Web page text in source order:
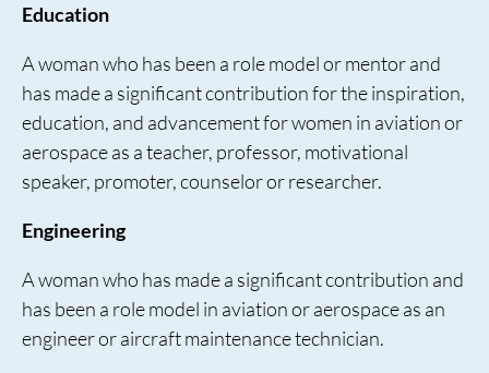
Education
A woman who has been a role model or mentor and
has made a significant contribution for the inspiration,
education, and advancement for women in aviation or
aerospace as a teacher, professor, motivational
speaker, promoter, counselor or researcher.
Engineering
A woman who has made a significant contribution and
has been a role model in aviation or aerospace as an
engineer or aircraft maintenance technician.